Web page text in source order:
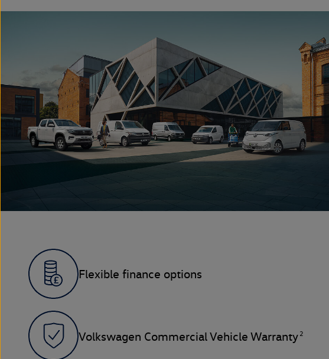
Flexible finance options
Volkswagen Commercial Vehicle Warranty 2